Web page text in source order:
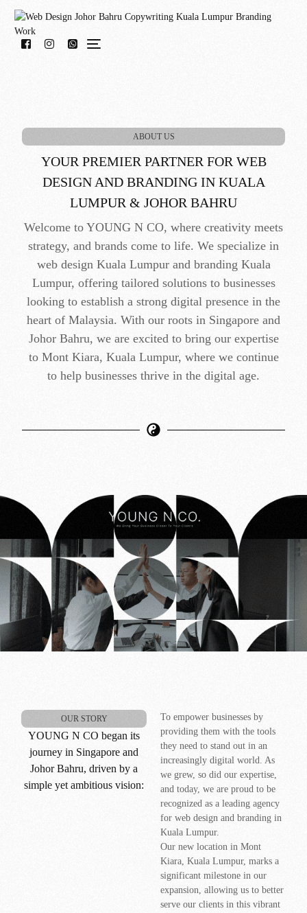
ABOUT US
YOUR PREMIER PARTNER FOR WEB
DESIGN AND BRANDING IN KUALA
LUMPUR & JOHOR BAHRU
Welcome to YOUNG N CO, where creativity meets
strategy, and brands come to life. We specialize in
web design Kuala Lumpur and branding Kuala
Lumpur, offering tailored solutions to businesses
looking to establish a strong digital presence in the
heart of Malaysia. With our roots in Singapore and
Johor Bahru, we are excited to bring our expertise
to Mont Kiara, Kuala Lumpur, where we continue
to help businesses thrive in the digital age.
OUR STORY
YOUNG N CO began its
journey in Singapore and
Johor Bahru, driven by a
simple yet ambitious vision:
To empower businesses by
providing them with the tools
they need to stand out in an
increasingly digital world. As
we grew, so did our expertise,
and today, we are proud to be
recognized as a leading agency
for web design and branding in
Kuala Lumpur.
Our new location in Mont
Kiara, Kuala Lumpur, marks a
significant milestone in our
expansion, allowing us to better
serve our clients in this vibrant